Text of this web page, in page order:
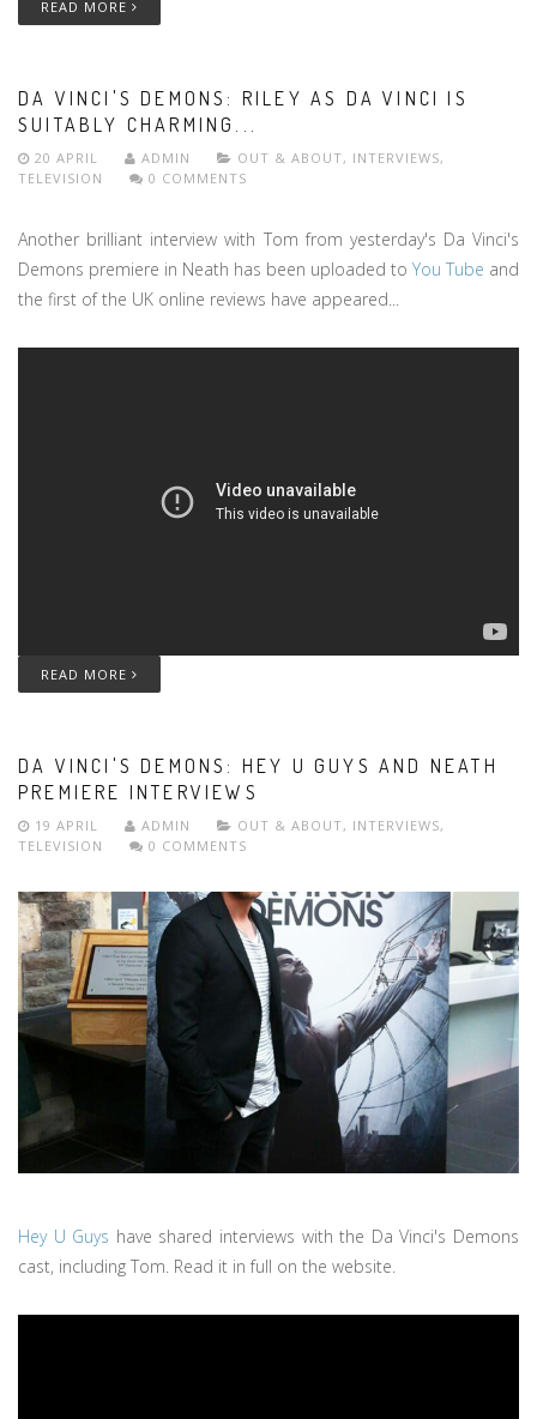
READ MORE
DA VINCI'S DEMONS: RILEY AS DA VINCI IS
SUITABLY CHARMING...
20 APRIL ADMIN OUT & ABOUT, INTERVIEWS,
TELEVISION
0 COMMENTS
Another brilliant interview with Tom from yesterday's Da Vinci's
Demons premiere in Neath has been uploaded to You Tube and
the first of the UK online reviews have appeared...
READ MORE
DA VINCI'S DEMONS: HEY U GUYS AND NEATH
PREMIERE INTERVIEWS
19 APRIL ADMIN OUT & ABOUT, INTERVIEWS,
TELEVISION
0 COMMENTS
Hey U Guys have shared interviews with the Da Vinci's Demons
cast, including Tom. Read it in full on the website.